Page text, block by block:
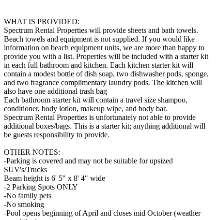
WHAT IS PROVIDED:
Spectrum Rental Properties will provide sheets and bath towels.
Beach towels and equipment is not supplied. If you would like
information on beach equipment units, we are more than happy to
provide you with a list. Properties will be included with a starter kit
in each full bathroom and kitchen. Each kitchen starter kit will
contain a modest bottle of dish soap, two dishwasher pods, sponge,
and two fragrance complimentary laundry pods. The kitchen will
also have one additional trash bag
Each bathroom starter kit will contain a travel size shampoo,
conditioner, body lotion, makeup wipe, and body bar.
Spectrum Rental Properties is unfortunately not able to provide
additional boxes/bags. This is a starter kit; anything additional will
be guests responsibility to provide.
OTHER NOTES:
-Parking is covered and may not be suitable for upsized
SUV's/Trucks
Beam height is 6' 5" x 8' 4" wide
-2 Parking Spots ONLY
-No family pets
-No smoking
-Pool opens beginning of April and closes mid October (weather